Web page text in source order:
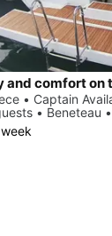
• Captain
• Beneteau